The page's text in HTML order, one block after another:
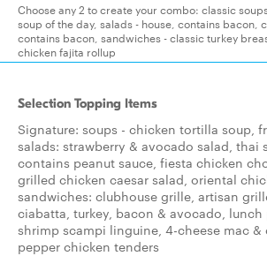
Choose any 2 to create your combo: classic
soup of the day, salads - house, contains bacon,
contains bacon, sandwiches - classic turkey
chicken fajita rollup
Selection Topping Items
Signature: soups - chicken tortilla soup,
salads: strawberry & avocado salad, thai
contains peanut sauce, fiesta chicken
grilled chicken caesar salad, oriental
sandwiches: clubhouse grille, artisan
ciabatta, turkey, bacon & avocado,
shrimp scampi linguine, 4-cheese mac &
pepper chicken tenders